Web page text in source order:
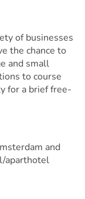
of businesses
the chance to
and small
to course
for a brief free-
and
aparthotel